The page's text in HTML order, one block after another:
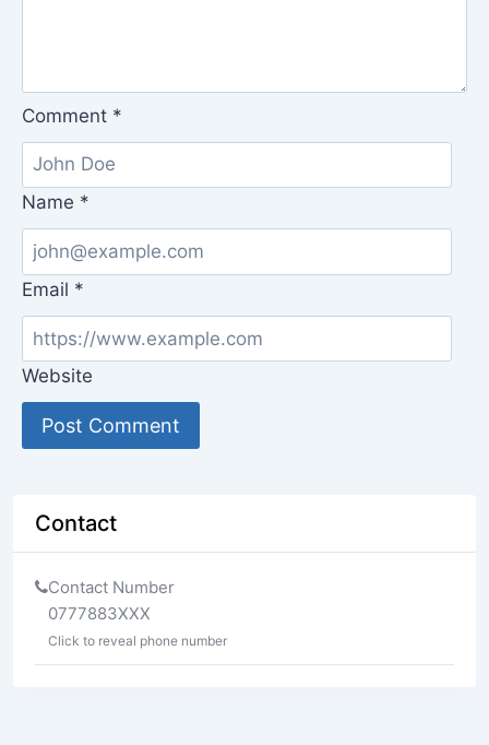
Comment *
Name *
Email *
Website
Contact
Contact Number
0777883XXX
Click to reveal phone number